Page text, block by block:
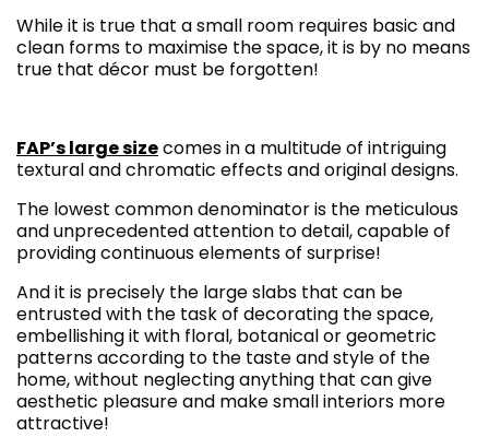
While it is true that a small room requires basic and
clean forms to maximise the space, it is by no means
true that décor must be forgotten!
FAP’s large sizecomes in a multitude of intriguing
textural and chromatic effects and original designs.
The lowest common denominator is the meticulous
and unprecedented attention to detail, capable of
providing continuous elements of surprise!
And it is precisely the large slabs that can be
entrusted with the task of decorating the space,
embellishing it with floral, botanical or geometric
patterns according to the taste and style of the
home, without neglecting anything that can give
aesthetic pleasure and make small interiors more
attractive!